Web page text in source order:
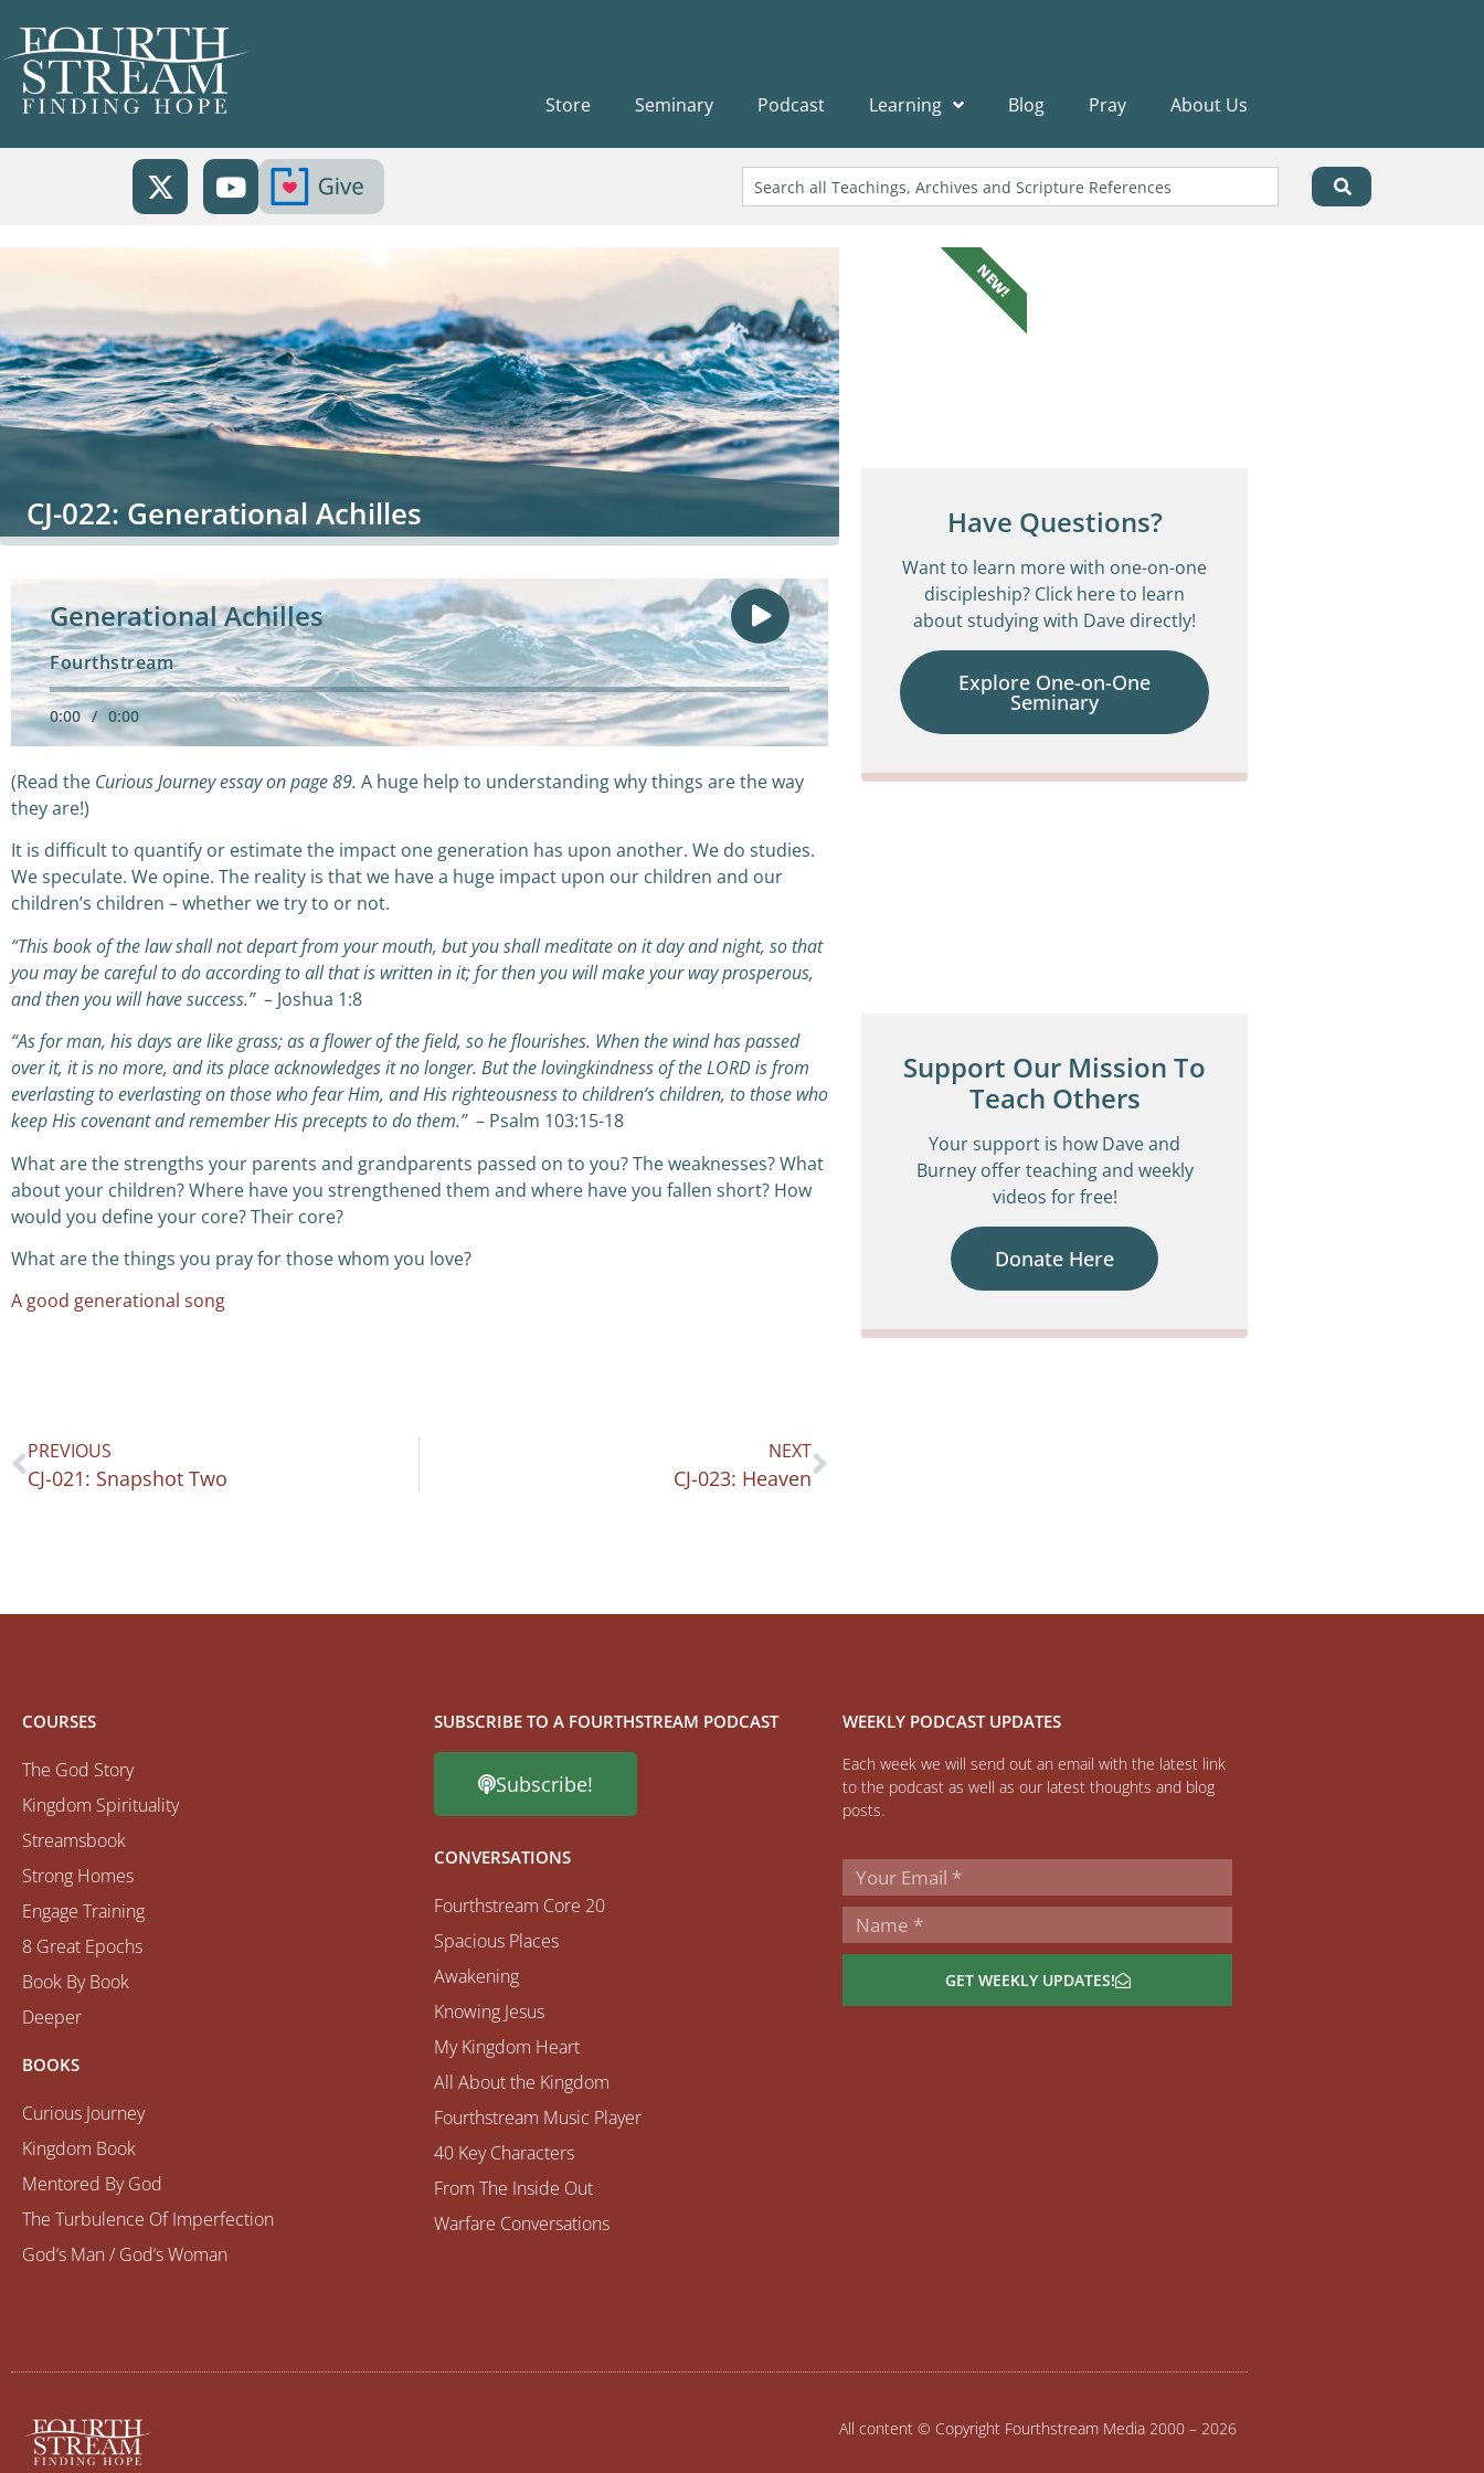
Store Seminary Podcast Learning Blog Pray About Us
CJ-022: Generational Achilles
Generational Achilles
Fourthstream
0:00 / 0:00
(Read the Curious Journey essay on page 89. A huge help to understanding why things are the way
they are!)
It is difficult to quantify or estimate the impact one generation has upon another. We do studies.
We speculate. We opine. The reality is that we have a huge impact upon our children and our
children’s children – whether we try to or not.
“This book of the law shall not depart from your mouth, but you shall meditate on it day and night, so that
you may be careful to do according to all that is written in it; for then you will make your way prosperous,
and then you will have success.”– Joshua 1:8
“As for man, his days are like grass;as a flower of the field, so he flourishes. When the wind has passed
over it, it is no more, and its place acknowledges it no longer. But the lovingkindness of the LORD is from
everlasting to everlasting on those who fear Him, and His righteousness to children’s children, to those who
keep His covenantand remember His precepts to do them.”– Psalm 103:15-18
What are the strengths your parents and grandparents passed on to you? The weaknesses? What
about your children? Where have you strengthened them and where have you fallen short? How
would you define your core? Their core?
What are the things you pray for those whom you love?
A good generational song
Have Questions?
Want to learn more with one-on-one
discipleship? Click here to learn
about studying with Dave directly!
Explore One-on-One
Seminary
NEW!
Support Our Mission To
Teach Others
Your support is how Dave and
Burney offer teaching and weekly
videos for free!
Donate Here
PREVIOUS
CJ-021: Snapshot Two
NEXT
CJ-023: Heaven
COURSES
The God Story
Kingdom Spirituality
Streamsbook
Strong Homes
Engage Training
8 Great Epochs
Book By Book
Deeper
BOOKS
Curious Journey
Kingdom Book
Mentored By God
The Turbulence Of Imperfection
God’s Man / God’s Woman
SUBSCRIBE TO A FOURTHSTREAM PODCAST
Subscribe!
CONVERSATIONS
Fourthstream Core 20
Spacious Places
Awakening
Knowing Jesus
My Kingdom Heart
All About the Kingdom
Fourthstream Music Player
40 Key Characters
From The Inside Out
Warfare Conversations
WEEKLY PODCAST UPDATES
Each week we will send out an email with the latest link
to the podcast as well as our latest thoughts and blog
posts.
GET WEEKLY UPDATES!
All content © Copyright Fourthstream Media 2000 – 2026